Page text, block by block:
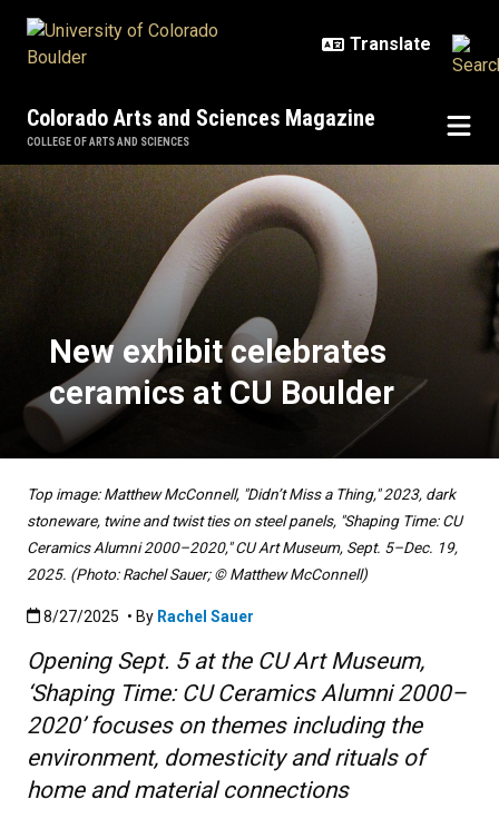
Colorado Arts and Sciences Magazine
COLLEGE OF ARTS AND SCIENCES
New exhibit celebrates ceramics
New exhibit celebrates
ceramics at CU Boulder
Top image: Matthew McConnell, "Didn’t Miss a Thing," 2023, dark
stoneware, twine and twist ties on steel panels, "Shaping Time: CU
Ceramics Alumni 2000–2020," CU Art Museum, Sept. 5–Dec. 19,
2025. (Photo: Rachel Sauer; © Matthew McConnell)
Published:8/27/2025
8/27/2025 • By Rachel Sauer
Opening Sept. 5 at the CU Art Museum,
‘Shaping Time: CU Ceramics Alumni 2000–
2020’ focuses on themes including the
environment, domesticity and rituals of
home and material connections